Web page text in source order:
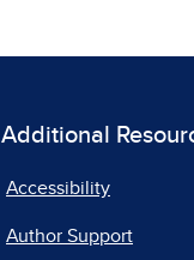
Additional
Accessibility
Author Support